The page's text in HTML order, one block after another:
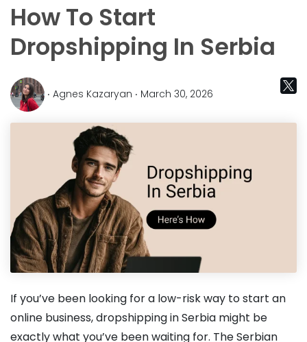
How To Start
Dropshipping In Serbia
‧ Agnes Kazaryan ‧ March 30, 2026
If you’ve been looking for a low-risk way to start an
online business, dropshipping in Serbia might be
exactly what you’ve been waiting for. The Serbian